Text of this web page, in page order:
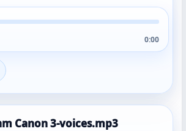
0:00
Canon 3-voices.mp3